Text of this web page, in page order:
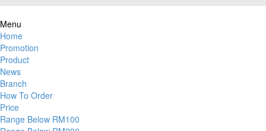
Menu
Home
Promotion
Product
News
Branch
How To Order
Price
Range Below RM100